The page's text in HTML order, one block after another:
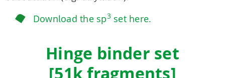
Download the sp3set here.
Hinge binder set